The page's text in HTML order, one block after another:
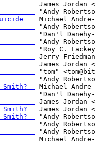
Smith?
Smith?
Smith?